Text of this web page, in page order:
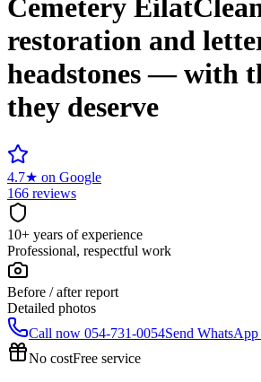
Cemetery Eilat
restoration and
headstones — with
they deserve
4.7★ on Google
166 reviews
10+ years of experience
Professional, respectful work
Before / after report
Detailed photos
Call now 054-731-0054Send
No costFree service